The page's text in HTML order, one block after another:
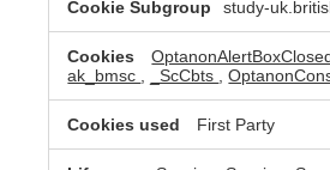
study-
ak_bmsc
_ScCbts ,
First Party